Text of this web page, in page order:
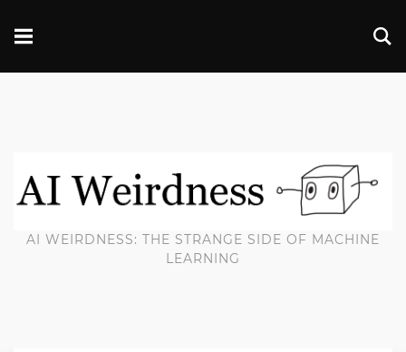
AI WEIRDNESS: THE STRANGE SIDE OF MACHINE
LEARNING